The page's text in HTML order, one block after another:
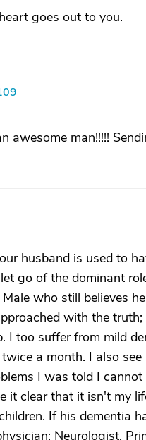
goes out to you.
awesome man!!!!!
husband is used to
go of the dominant
who still believes
with the
I too suffer from mild
a month. I also
I was told I
it clear that it isn't my
If his dementia
Neurologist,